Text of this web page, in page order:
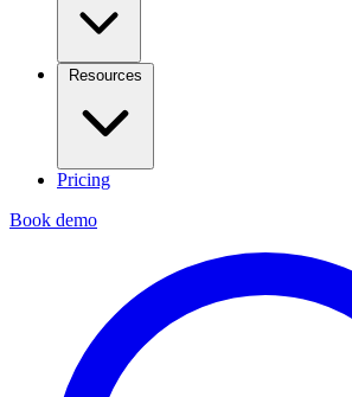
Resources
Pricing
Book demo